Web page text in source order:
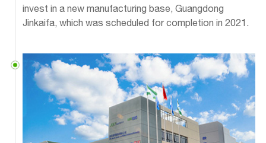
invest in a new manufacturing base, Guangdong
Jinkaifa, which was scheduled for completion in 2021.